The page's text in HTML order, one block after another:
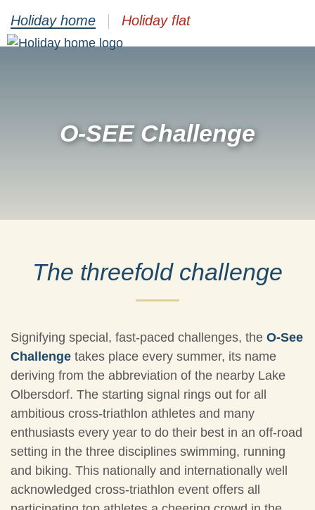
Holiday home Holiday flat
O-SEE Challenge
The threefold challenge
Signifying special, fast-paced challenges, the O-See
Challenge takes place every summer, its name
deriving from the abbreviation of the nearby Lake
Olbersdorf. The starting signal rings out for all
ambitious cross-triathlon athletes and many
enthusiasts every year to do their best in an off-road
setting in the three disciplines swimming, running
and biking. This nationally and internationally well
acknowledged cross-triathlon event offers all